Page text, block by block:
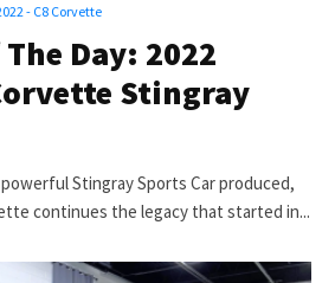
- C8 Corvette
Day: 2022
Stingray
Stingray Sports Car produced,
continues the legacy that started in...